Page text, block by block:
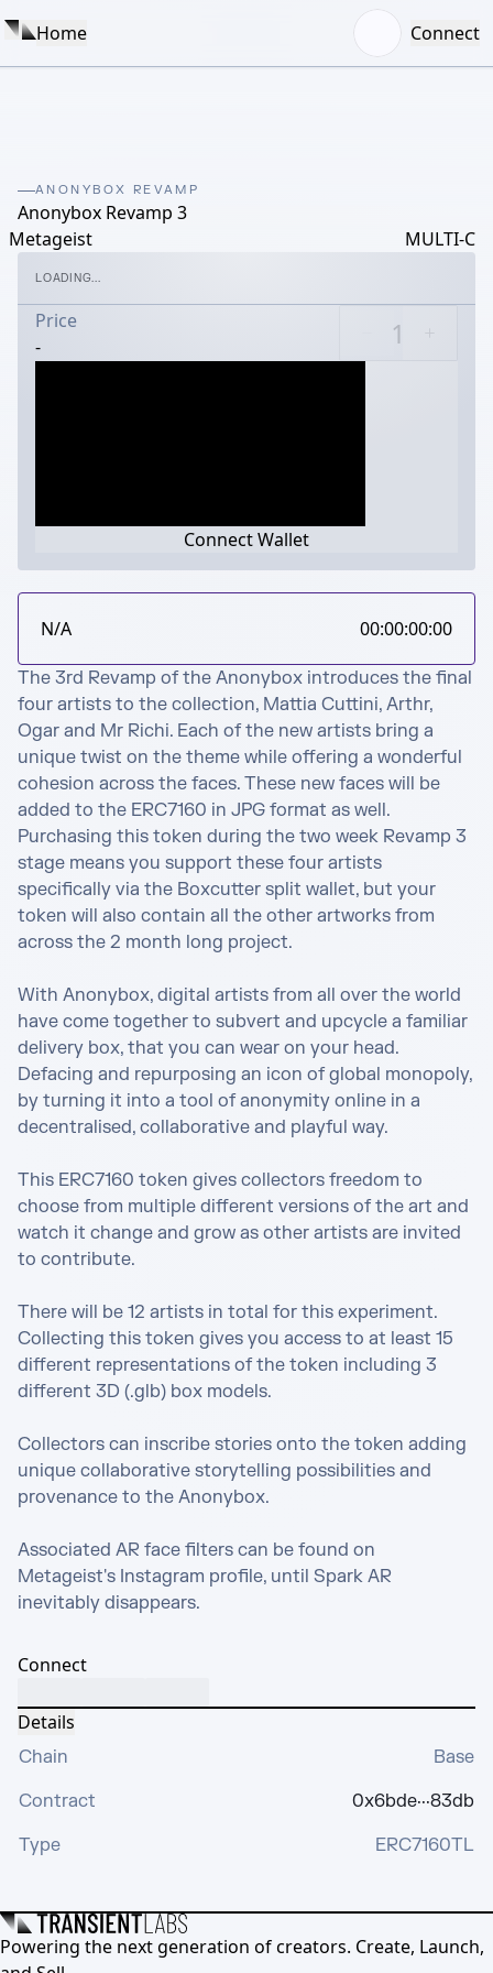
Home Connect
ANONYBOX REVAMP
Anonybox Revamp 3
Metageist
MULTI-C
LOADING...
Price
-
Connect Wallet
N/A 00:00:00:00
The 3rd Revamp of the Anonybox introduces the final
four artists to the collection, Mattia Cuttini, Arthr,
Ogar and Mr Richi. Each of the new artists bring a
unique twist on the theme while offering a wonderful
cohesion across the faces. These new faces will be
added to the ERC7160 in JPG format as well.
Purchasing this token during the two week Revamp 3
stage means you support these four artists
specifically via the Boxcutter split wallet, but your
token will also contain all the other artworks from
across the 2 month long project.
With Anonybox, digital artists from all over the world
have come together to subvert and upcycle a familiar
delivery box, that you can wear on your head.
Defacing and repurposing an icon of global monopoly,
by turning it into a tool of anonymity online in a
decentralised, collaborative and playful way.
This ERC7160 token gives collectors freedom to
choose from multiple different versions of the art and
watch it change and grow as other artists are invited
to contribute.
There will be 12 artists in total for this experiment.
Collecting this token gives you access to at least 15
different representations of the token including 3
different 3D (.glb) box models.
Collectors can inscribe stories onto the token adding
unique collaborative storytelling possibilities and
provenance to the Anonybox.
Associated AR face filters can be found on
Metageist's Instagram profile, until Spark AR
inevitably disappears.
Connect
Details
Chain
Base
Contract
0x6bde···83db
Type
ERC7160TL
Powering the next generation of creators. Create, Launch,